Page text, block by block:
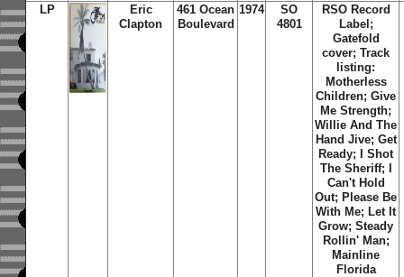
LP
Eric
Clapton
461 Ocean
Boulevard
1974
SO
4801
RSO Record
Label;
Gatefold
cover; Track
listing:
Motherless
Children; Give
Me Strength;
Willie And The
Hand Jive; Get
Ready; I Shot
The Sheriff; I
Can't Hold
Out; Please Be
With Me; Let It
Grow; Steady
Rollin' Man;
Mainline
Florida